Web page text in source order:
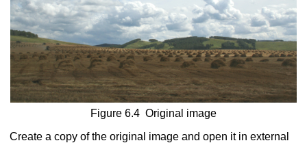
Figure 6.4 Original image
Create a copy of the original image and open it in external